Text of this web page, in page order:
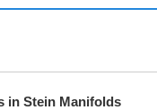
in Stein Manifolds